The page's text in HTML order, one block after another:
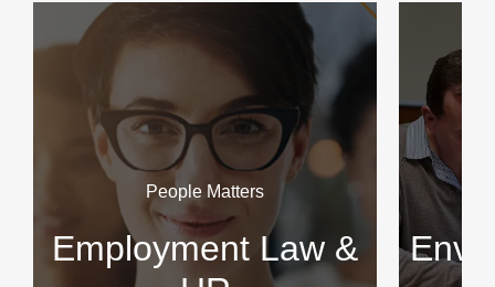
People Matters
Employment Law &